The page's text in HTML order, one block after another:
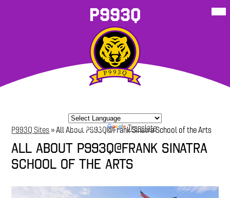
to
main
content
P993Q
Powered by Translate
P993Q Sites »All About P993Q@Frank Sinatra School of the Arts
All About P993Q@Frank Sinatra
School of the Arts